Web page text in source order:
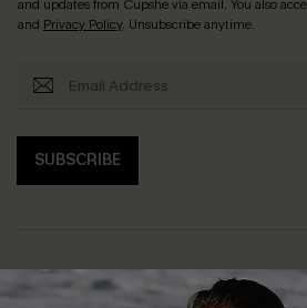
and updates from Cupshe via email. You also
and Privacy Policy. Unsubscribe anytime.
SUBSCRIBE
Help & Support